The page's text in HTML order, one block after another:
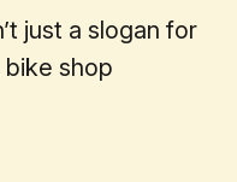
just a slogan for
shop